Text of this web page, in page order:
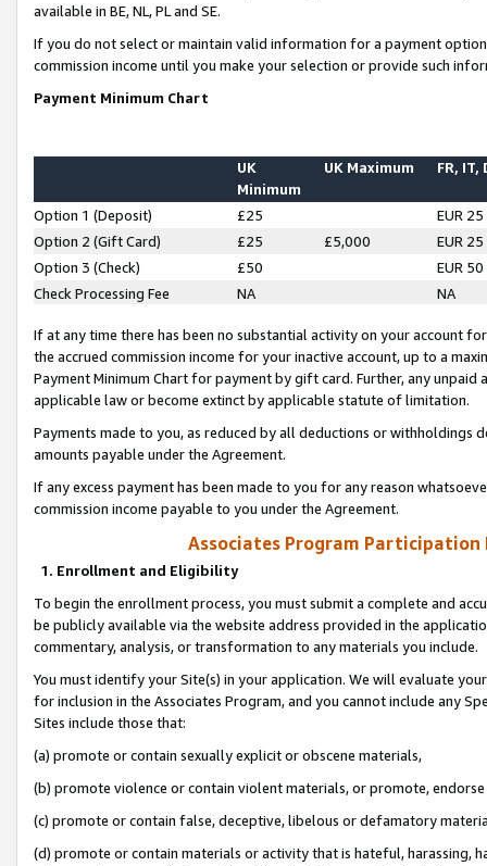
available in BE, NL, PL and SE.
If you do not select or maintain valid information for a payment
commission income until you make your selection or provide such
Payment Minimum Chart
UK
Minimum
UK Maximum FR, IT,
Option 1 (Deposit) £25
EUR 25
Option 2 (Gift Card)
£25 £5,000
EUR 25
Option 3 (Check)
£50
EUR 50
Check Processing Fee
NA NA
If at any time there has been no substantial activity on your account
the accrued commission income for your inactive account, up to a
Payment Minimum Chart for payment by gift card. Further, any
applicable law or become extinct by applicable statute of limitation.
Payments made to you, as reduced by all deductions or
amounts payable under the Agreement.
If any excess payment has been made to you for any reason
commission income payable to you under the Agreement.
Associates Program Participation
1. Enrollment and Eligibility
To begin the enrollment process, you must submit a complete and
be publicly available via the website address provided in the
commentary, analysis, or transformation to any materials you include.
You must identify your Site(s) in your application. We will evaluate
for inclusion in the Associates Program, and you cannot include any
Sites include those that:
(a) promote or contain sexually explicit or obscene materials,
(b) promote violence or contain violent materials, or promote,
(c) promote or contain false, deceptive, libelous or defamatory
(d) promote or contain materials or activity that is hateful, harassing,